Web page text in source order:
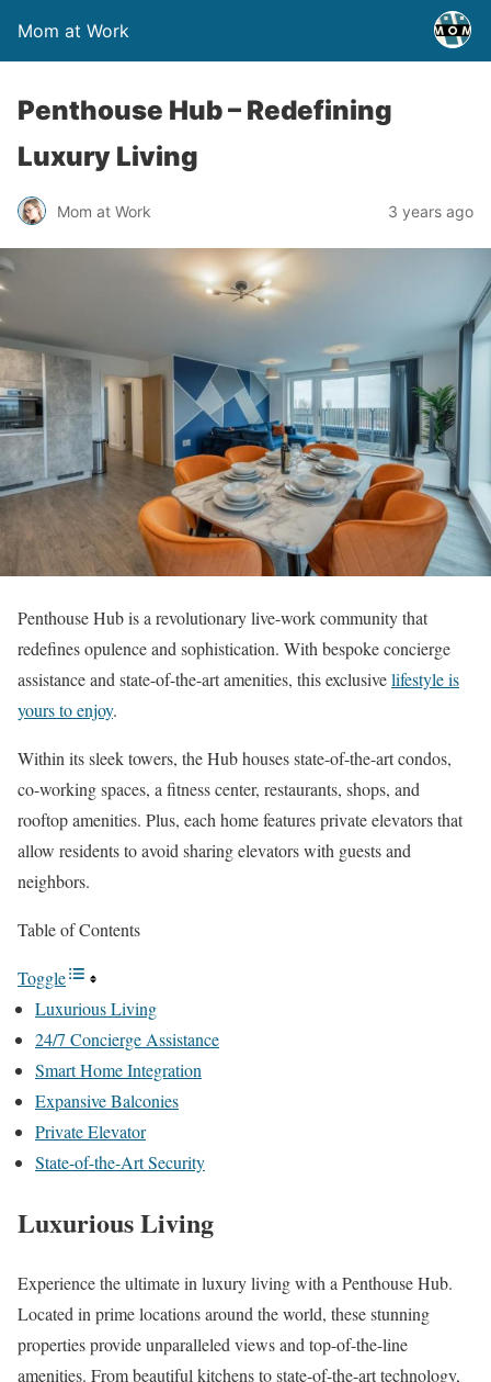
Mom at Work
Penthouse Hub – Redefining
Luxury Living
Mom at Work 3 years ago
Penthouse Hub is a revolutionary live-work community that
redefines opulence and sophistication. With bespoke concierge
assistance and state-of-the-art amenities, this exclusivelifestyle is
yours to enjoy.
Within its sleek towers, the Hub houses state-of-the-art condos,
co-working spaces, a fitness center, restaurants, shops, and
rooftop amenities. Plus, each home features private elevators that
allow residents to avoid sharing elevators with guests and
neighbors.
Table of Contents
Toggle
Luxurious Living
24/7 Concierge Assistance
Smart Home Integration
Expansive Balconies
Private Elevator
State-of-the-Art Security
Luxurious Living
Experience the ultimate in luxury living with a Penthouse Hub.
Located in prime locations around the world, these stunning
properties provide unparalleled views and top-of-the-line
amenities. From beautiful kitchens to state-of-the-art technology,